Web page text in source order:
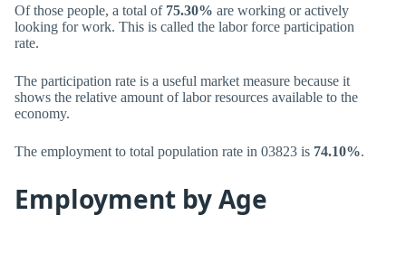
Of those people, a total of 75.30% are working or actively
looking for work. This is called the labor force participation
rate.
The participation rate is a useful market measure because it
shows the relative amount of labor resources available to the
economy.
The employment to total population rate in 03823 is 74.10%.
Employment by Age